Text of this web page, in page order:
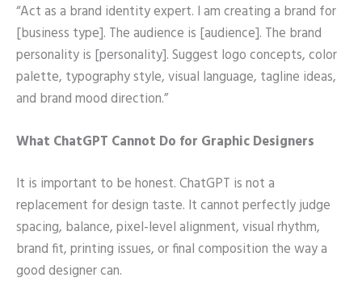
“Act as a brand identity expert. I am creating a brand for
[business type]. The audience is [audience]. The brand
personality is [personality]. Suggest logo concepts, color
palette, typography style, visual language, tagline ideas,
and brand mood direction.”
What ChatGPT Cannot Do for Graphic Designers
It is important to be honest. ChatGPT is not a
replacement for design taste. It cannot perfectly judge
spacing, balance, pixel-level alignment, visual rhythm,
brand fit, printing issues, or final composition the way a
good designer can.